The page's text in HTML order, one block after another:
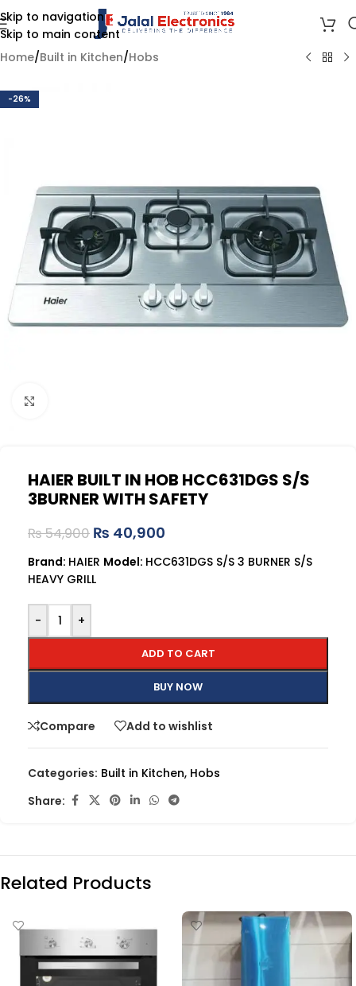
Skip to navigation
Skip to main content
Home/Built in Kitchen/Hobs
-26%
HAIER BUILT IN HOB HCC631DGS S/S
3BURNER WITH SAFETY
₨54,900 ₨ 40,900
Brand: HAIER Model: HCC631DGS S/S 3 BURNER S/S
HEAVY GRILL
- +
ADD TO CART
BUY NOW
Compare Add to wishlist
Categories: Built in Kitchen, Hobs
Share:
Related Products